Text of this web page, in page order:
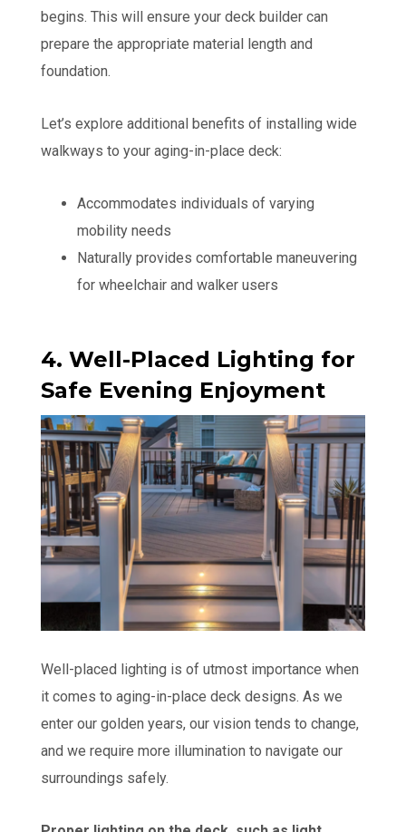
begins. This will ensure your deck builder can
prepare the appropriate material length and
foundation.
Let’s explore additional benefits of installing wide
walkways to your aging-in-place deck:
Accommodates individuals of varying
mobility needs
Naturally provides comfortable maneuvering
for wheelchair and walker users
4. Well-Placed Lighting for
Safe Evening Enjoyment
Well-placed lighting is of utmost importance when
it comes to aging-in-place deck designs. As we
enter our golden years, our vision tends to change,
and we require more illumination to navigate our
surroundings safely.